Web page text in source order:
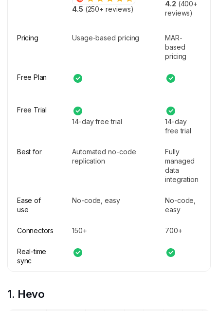
4.5 (250+ reviews)
4.2 (400+
reviews)
Pricing Usage-based pricing
MAR-
based
pricing
Free Plan
Free Trial
14-day free trial
14-day
free trial
Best for
Automated no-code
replication
Fully
managed
data
integration
Ease of
use
No-code, easy
No-code,
easy
Connectors 150+ 700+
Real-time
sync
1. Hevo